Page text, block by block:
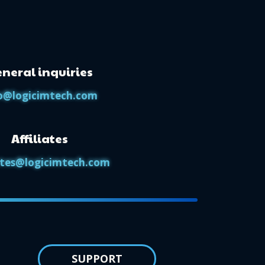
inquiries
Affiliates
SUPPORT